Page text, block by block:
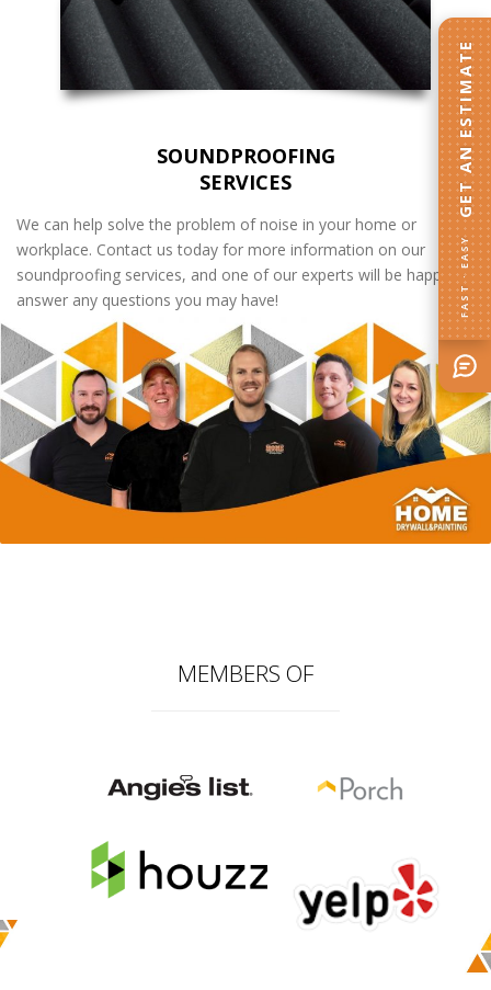
SOUNDPROOFING
SERVICES
We can help solve the problem of noise in your home or
workplace. Contact us today for more information on our
soundproofing services, and one of our experts will be happy to
answer any questions you may have!
MEMBERS OF
FAST · EASY
GET AN ESTIMATE